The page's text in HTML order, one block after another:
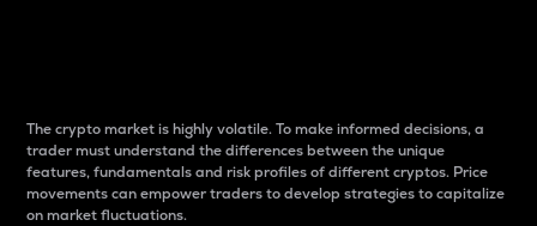
The crypto market is highly volatile. To make informed decisions, a
trader must understand the differences between the unique
features, fundamentals and risk profiles of different cryptos. Price
movements can empower traders to develop strategies to capitalize
on market fluctuations.